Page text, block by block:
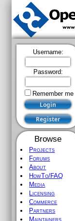
Username:
Password:
Remember me
Browse
Projects
Forums
About
HowTo/FAQ
Media
Licensing
Commerce
Partners
Maintainers